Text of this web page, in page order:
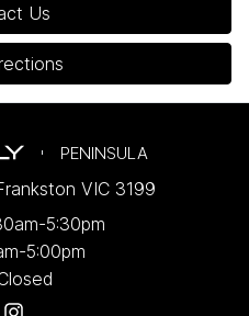
Us
PENINSULA
VIC 3199
5:30pm
5:00pm